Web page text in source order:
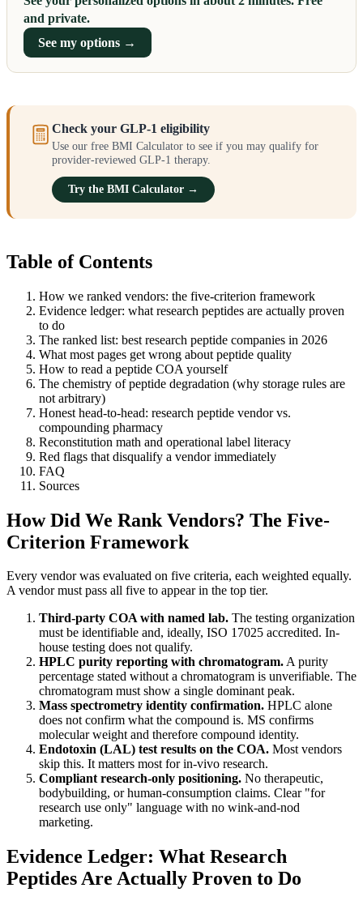
and private.
See my options →
Check your GLP-1 eligibility
Use our free BMI Calculator to see if you may qualify for
provider-reviewed GLP-1 therapy.
Try the BMI Calculator →
Table of Contents
How we ranked vendors: the five-criterion framework
Evidence ledger: what research peptides are actually proven
to do
The ranked list: best research peptide companies in 2026
What most pages get wrong about peptide quality
How to read a peptide COA yourself
The chemistry of peptide degradation (why storage rules are
not arbitrary)
Honest head-to-head: research peptide vendor vs.
compounding pharmacy
Reconstitution math and operational label literacy
Red flags that disqualify a vendor immediately
FAQ
Sources
How Did We Rank Vendors? The Five-
Criterion Framework
Every vendor was evaluated on five criteria, each weighted equally.
A vendor must pass all five to appear in the top tier.
Third-party COA with named lab. The testing organization
must be identifiable and, ideally, ISO 17025 accredited. In-
house testing does not qualify.
HPLC purity reporting with chromatogram.A purity
percentage stated without a chromatogram is unverifiable. The
chromatogram must show a single dominant peak.
Mass spectrometry identity confirmation. HPLC alone
does not confirm what the compound is. MS confirms
molecular weight and therefore compound identity.
Endotoxin (LAL) test results on the COA. Most vendors
skip this. It matters most for in-vivo research.
Compliant research-only positioning. No therapeutic,
bodybuilding, or human-consumption claims. Clear "for
research use only" language with no wink-and-nod
marketing.
Evidence Ledger: What Research
Peptides Are Actually Proven to Do